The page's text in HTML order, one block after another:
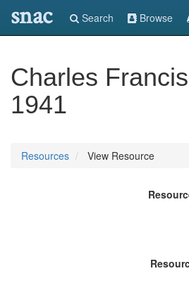
snac Search Browse
Charles
1941
Resources View Resource